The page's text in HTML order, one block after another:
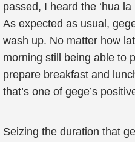
passed, I heard the ‘hua
As expected as usual,
wash up. No matter how
morning still being able to
prepare breakfast and
that’s one of gege’s
Seizing the duration that